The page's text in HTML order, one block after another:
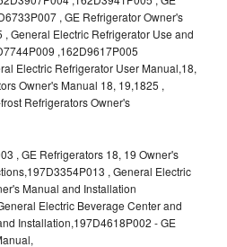
, GE Refrigerator Owner's
General Electric Refrigerator Use and
,162D9617P005
Electric Refrigerator User Manual,18,
Owner's Manual 18, 19,1825 ,
Refrigerators Owner's
, GE Refrigerators 18, 19 Owner's
, General Electric
Manual and Installation
Electric Beverage Center and
Installation,197D4618P002 - GE